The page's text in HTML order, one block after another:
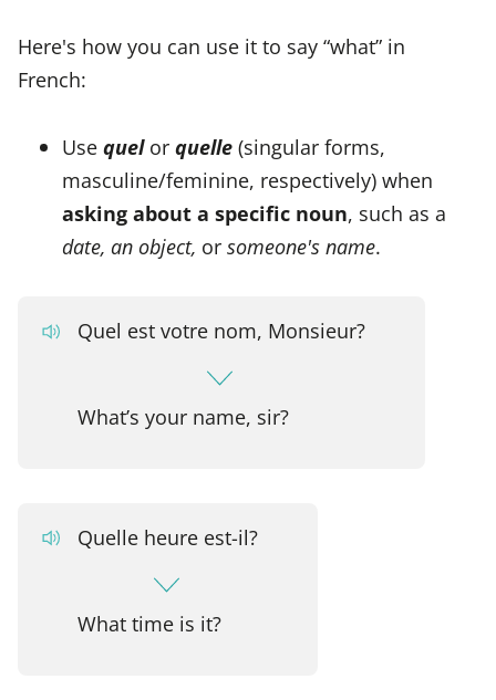
Here's how you can use it to say “what” in
French:
Use quelor quelle (singular forms,
masculine/feminine, respectively) when
asking about a specific noun, such as a
date, an object, or someone's name.
Quel est votre nom, Monsieur?
What’s your name, sir?
Quelle heure est-il?
What time is it?